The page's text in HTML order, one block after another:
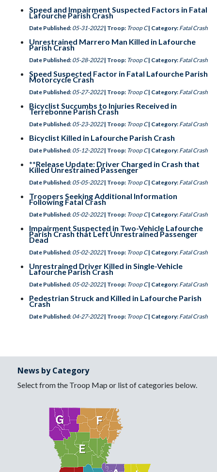
Speed and Impairment Suspected Factors in Fatal
Lafourche Parish Crash
Date Published: 05-31-2022 | Troop: Troop C | Category: Fatal Crash
Unrestrained Marrero Man Killed in Lafourche
Parish Crash
Date Published: 05-28-2022 | Troop: Troop C | Category: Fatal Crash
Speed Suspected Factor in Fatal Lafourche Parish
Motorcycle Crash
Date Published: 05-27-2022 | Troop: Troop C | Category: Fatal Crash
Bicyclist Succumbs to Injuries Received in
Terrebonne Parish Crash
Date Published: 05-23-2022 | Troop: Troop C | Category: Fatal Crash
Bicyclist Killed in Lafourche Parish Crash
Date Published: 05-12-2022 | Troop: Troop C | Category: Fatal Crash
**Release Update: Driver Charged in Crash that
Killed Unrestrained Passenger
Date Published: 05-05-2022 | Troop: Troop C | Category: Fatal Crash
Troopers Seeking Additional Information
Following Fatal Crash
Date Published: 05-02-2022 | Troop: Troop C | Category: Fatal Crash
Impairment Suspected in Two-Vehicle Lafourche
Parish Crash that Left Unrestrained Passenger
Dead
Date Published: 05-02-2022 | Troop: Troop C | Category: Fatal Crash
Unrestrained Driver Killed in Single-Vehicle
Lafourche Parish Crash
Date Published: 05-02-2022 | Troop: Troop C | Category: Fatal Crash
Pedestrian Struck and Killed in Lafourche Parish
Crash
Date Published: 04-27-2022 | Troop: Troop C | Category: Fatal Crash
News by Category
Select from the Troop Map or list of categories below.